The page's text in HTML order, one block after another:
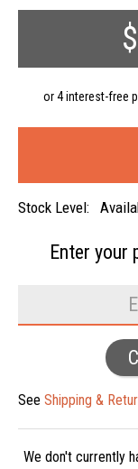
Stock Level:
Enter your
See Shipping &
We don't currently